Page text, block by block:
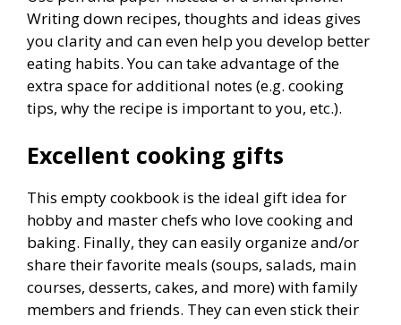
Writing down recipes, thoughts and ideas gives
you clarity and can even help you develop better
eating habits. You can take advantage of the
extra space for additional notes (e.g. cooking
tips, why the recipe is important to you, etc.).
Excellent cooking gifts
This empty cookbook is the ideal gift idea for
hobby and master chefs who love cooking and
baking. Finally, they can easily organize and/or
share their favorite meals (soups, salads, main
courses, desserts, cakes, and more) with family
members and friends. They can even stick their